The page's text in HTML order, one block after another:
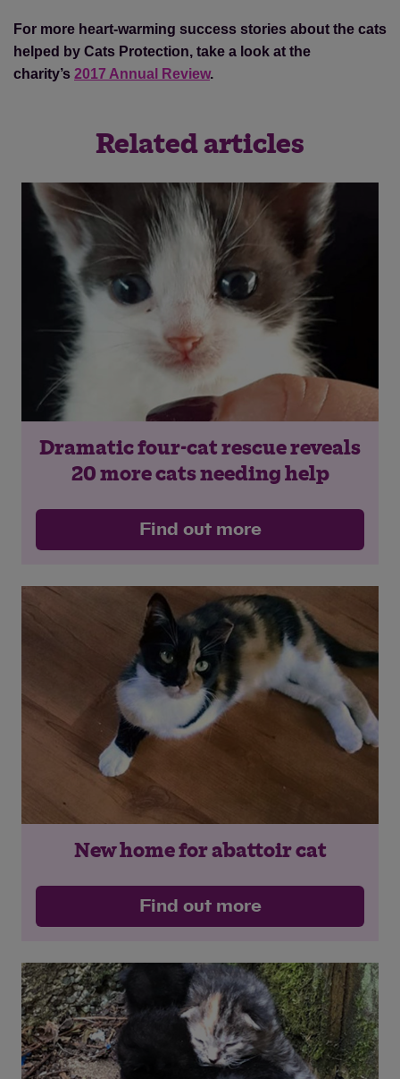
For more heart-warming success stories about the cats
helped by Cats Protection, take a look at the
charity’s 2017 Annual Review.
Related articles
Dramatic four-cat rescue reveals
20 more cats needing help
Find out more
New home for abattoir cat
Find out more
Save Cancel